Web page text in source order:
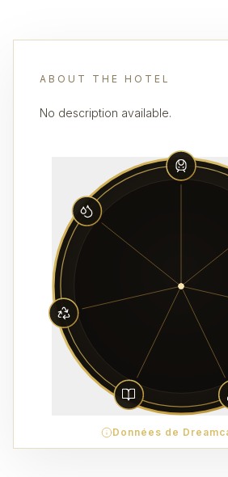
ABOUT THE HOTEL
No description available.
Données de